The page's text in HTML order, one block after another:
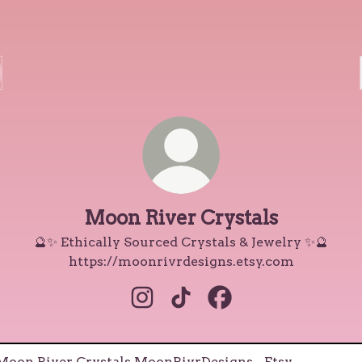
Moon River Crystals
🔮✨ Ethically Sourced Crystals & Jewelry ✨🔮
https://moonrivrdesigns.etsy.com
- Etsy